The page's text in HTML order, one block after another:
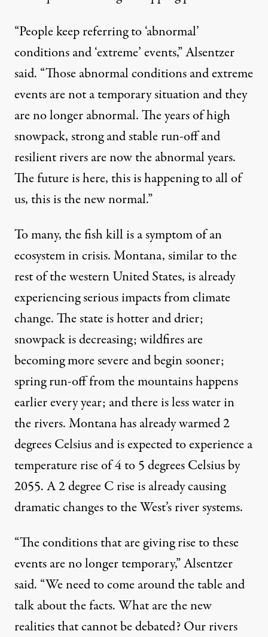
“People keep referring to ‘abnormal’
conditions and ‘extreme’ events,” Alsentzer
said. “Those abnormal conditions and extreme
events are not a temporary situation and they
are no longer abnormal. The years of high
snowpack, strong and stable run-off and
resilient rivers are now the abnormal years.
The future is here, this is happening to all of
us, this is the new normal.”
To many, the fish kill is a symptom of an
ecosystem in crisis. Montana, similar to the
rest of the western United States, is already
experiencing serious impacts from climate
change. The state is hotter and drier;
snowpack is decreasing;wildfires are
becoming more severeand begin sooner;
spring run-off from the mountainshappens
earlier every year; and there is less water in
the rivers. Montana has already warmed 2
degrees Celsius and is expected to experience a
temperaturerise of 4 to 5 degrees Celsius by
2055. A 2 degree C rise is already causing
dramatic changes to the West’s river systems.
“The conditions that are giving rise to these
events are no longer temporary,” Alsentzer
said. “We need to come around the table and
talk about the facts. What are the new
realities that cannot be debated? Our rivers